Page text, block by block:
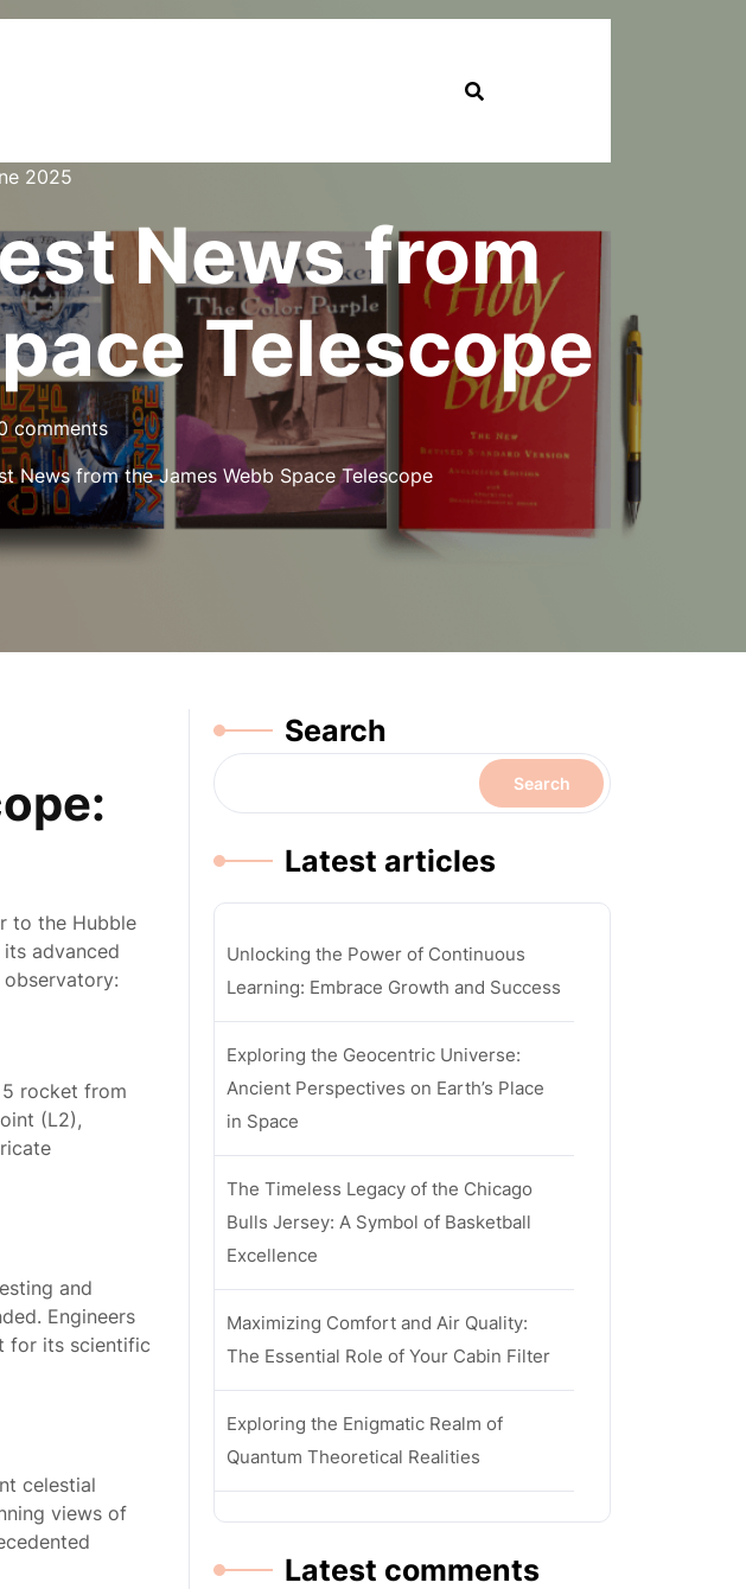
2025
News from
Telescope
comments
News from the James Webb Space Telescope
to the Hubble
advanced
5 rocket from
(L2),
and
Engineers
for its scientific
celestial
views of
Search
Search
Latest articles
Unlocking the Power of Continuous
Learning: Embrace Growth and Success
Exploring the Geocentric Universe:
Ancient Perspectives on Earth’s Place
in Space
The Timeless Legacy of the Chicago
Bulls Jersey: A Symbol of Basketball
Excellence
Maximizing Comfort and Air Quality:
The Essential Role of Your Cabin Filter
Exploring the Enigmatic Realm of
Quantum Theoretical Realities
Latest comments